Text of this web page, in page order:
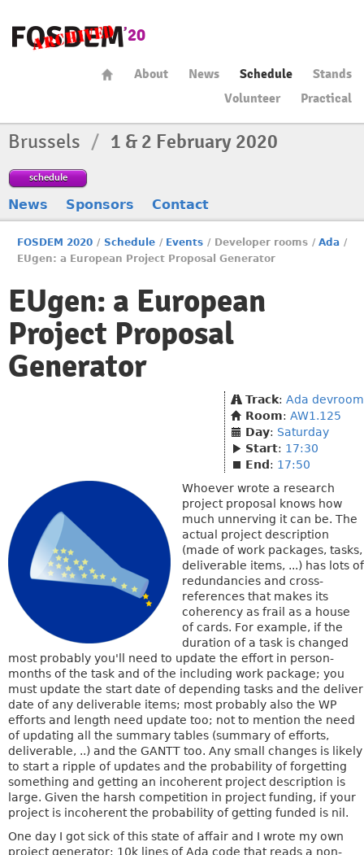
About News Schedule
Stands
Volunteer
Practical
Brussels / 1 & 2 February 2020
schedule
News Sponsors Contact
FOSDEM 2020 / Schedule / Events / Developer rooms / Ada /
EUgen: a European Project Proposal Generator
EUgen: a European
Project Proposal
Generator
Track: Ada devroom
Room: AW1.125
Day: Saturday
Start: 17:30
End : 17:50
Whoever wrote a research
project proposal knows how
much unnerving it can be. The
actual project description
(made of work packages, tasks,
deliverable items, ...) has lots of
redundancies and cross-
references that makes its
coherency as frail as a house
of cards. For example, if the
duration of a task is changed
most probably you'll need to update the effort in person-
months of the task and of the including work package; you
must update the start date of depending tasks and the deliver
date of any deliverable items; most probably also the WP
efforts and length need update too; not to mention the need
of updating all the summary tables (summary of efforts,
deliverable, ..) and the GANTT too. Any small changes is likely
to start a ripple of updates and the probability of forgetting
something and getting an incoherent project description is
large. Given the harsh competition in project funding, if your
project is incoherent the probability of getting funded is nil.
One day I got sick of this state of affair and I wrote my own
project generator: 10k lines of Ada code that reads a non-